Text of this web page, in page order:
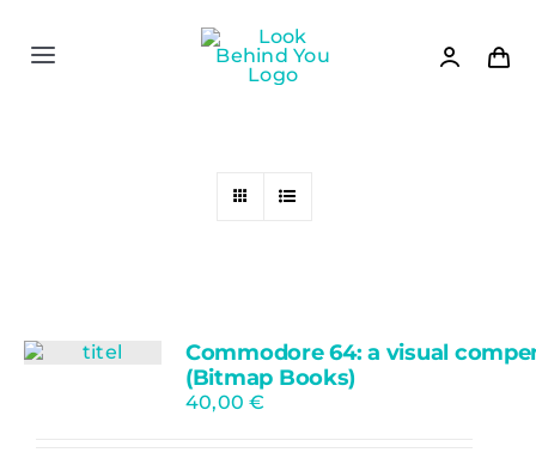
contentToggle
Books
Commodore 64: a visual
(Bitmap Books)
40,00€